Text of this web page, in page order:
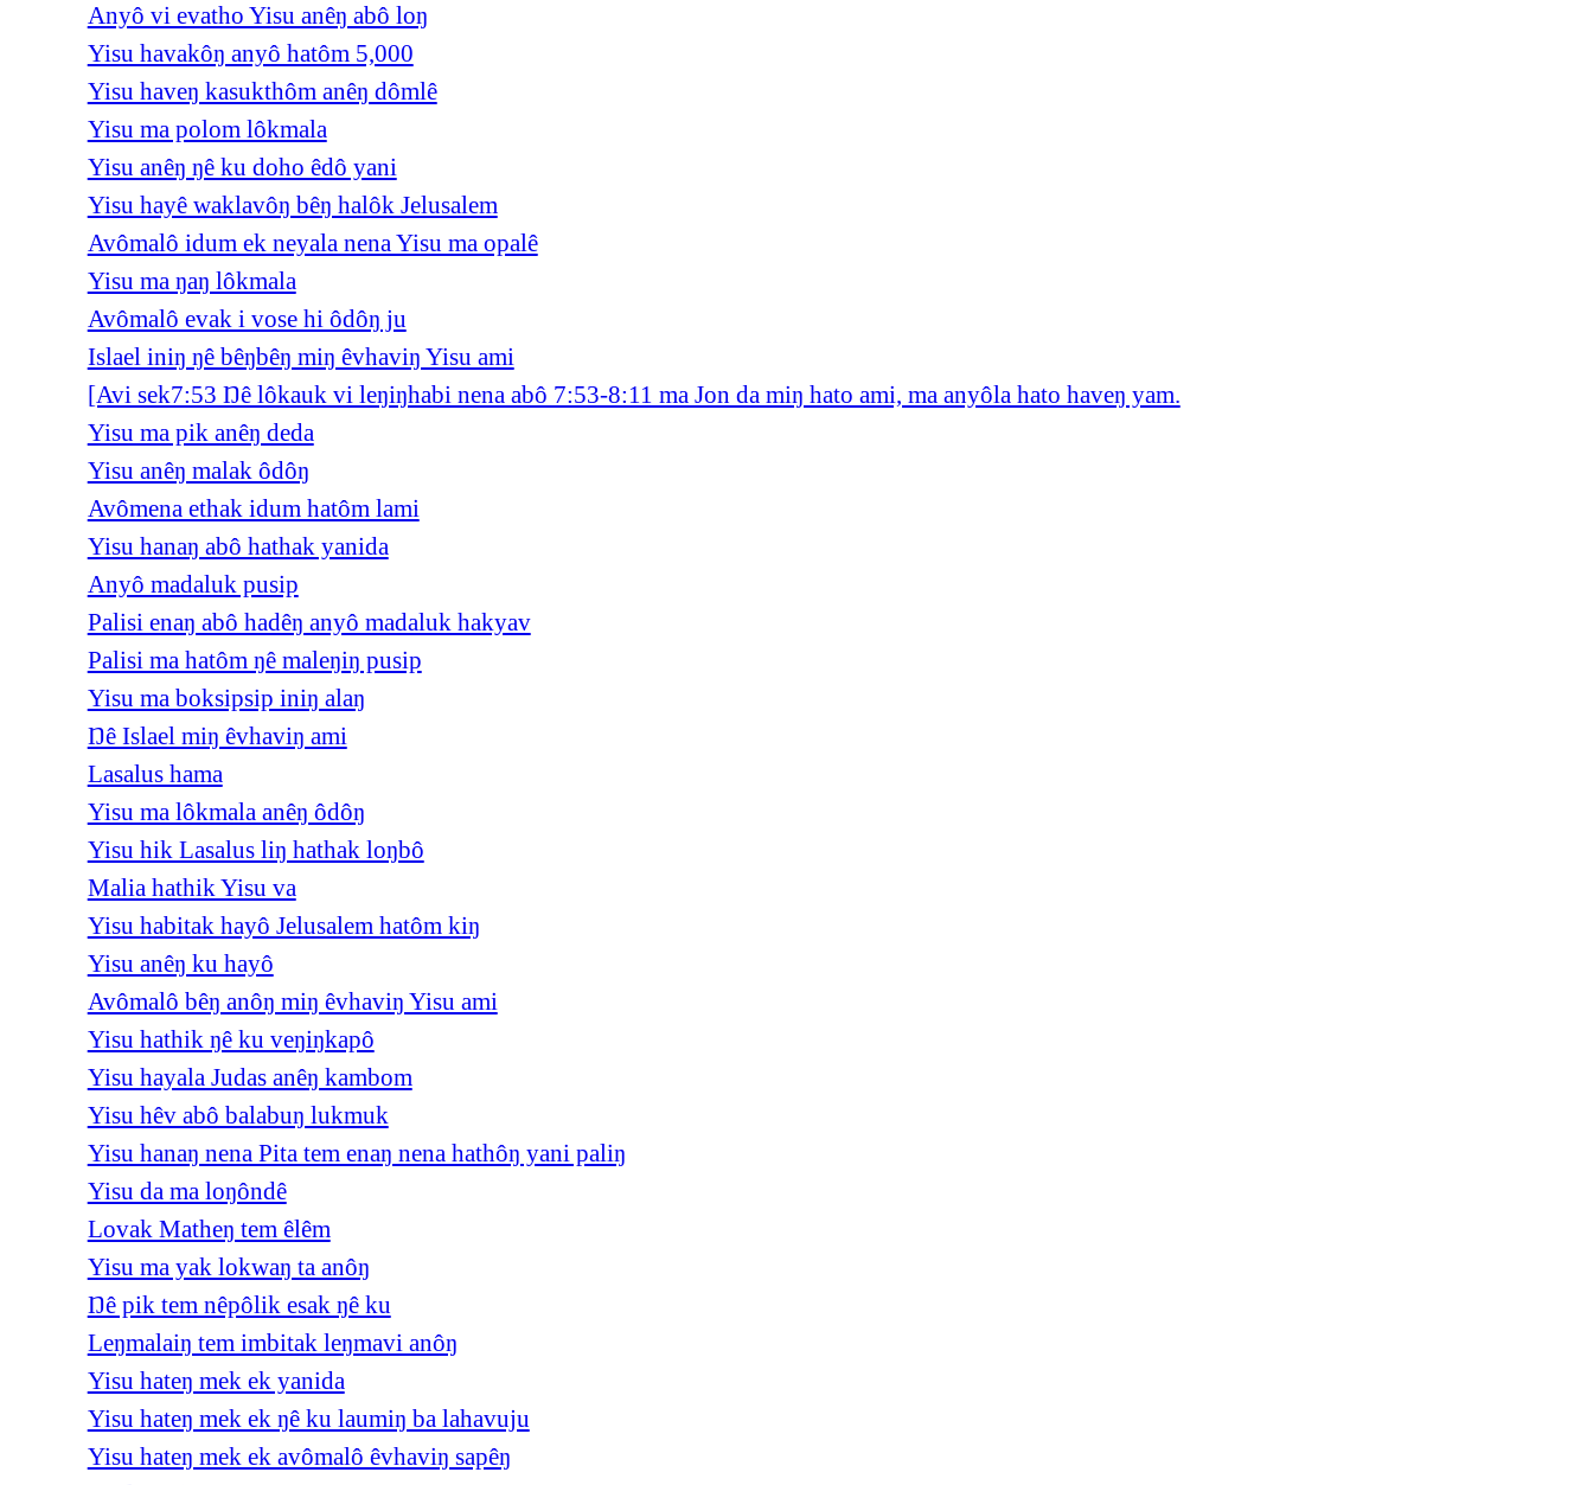
Anyô vi evatho Yisu anêŋ abô loŋ
Yisu havakôŋ anyô hatôm 5,000
Yisu haveŋ kasukthôm anêŋ dômlê
Yisu ma polom lôkmala
Yisu anêŋ ŋê ku doho êdô yani
Yisu hayê waklavôŋ bêŋ halôk Jelusalem
Avômalô idum ek neyala nena Yisu ma opalê
Yisu ma ŋaŋ lôkmala
Avômalô evak i vose hi ôdôŋ ju
Islael iniŋ ŋê bêŋbêŋ miŋ êvhaviŋ Yisu ami
[Avi sek7:53 Ŋê lôkauk vi leŋiŋhabi nena abô 7:53-8:11 ma Jon da miŋ hato ami, ma anyôla hato haveŋ yam.
Yisu ma pik anêŋ deda
Yisu anêŋ malak ôdôŋ
Avômena ethak idum hatôm lami
Yisu hanaŋ abô hathak yanida
Anyô madaluk pusip
Palisi enaŋ abô hadêŋ anyô madaluk hakyav
Palisi ma hatôm ŋê maleŋiŋ pusip
Yisu ma boksipsip iniŋ alaŋ
Ŋê Islael miŋ êvhaviŋ ami
Lasalus hama
Yisu ma lôkmala anêŋ ôdôŋ
Yisu hik Lasalus liŋ hathak loŋbô
Malia hathik Yisu va
Yisu habitak hayô Jelusalem hatôm kiŋ
Yisu anêŋ ku hayô
Avômalô bêŋ anôŋ miŋ êvhaviŋ Yisu ami
Yisu hathik ŋê ku veŋiŋkapô
Yisu hayala Judas anêŋ kambom
Yisu hêv abô balabuŋ lukmuk
Yisu hanaŋ nena Pita tem enaŋ nena hathôŋ yani paliŋ
Yisu da ma loŋôndê
Lovak Matheŋ tem êlêm
Yisu ma yak lokwaŋ ta anôŋ
Ŋê pik tem nêpôlik esak ŋê ku
Leŋmalaiŋ tem imbitak leŋmavi anôŋ
Yisu hateŋ mek ek yanida
Yisu hateŋ mek ek ŋê ku laumiŋ ba lahavuju
Yisu hateŋ mek ek avômalô êvhaviŋ sapêŋ